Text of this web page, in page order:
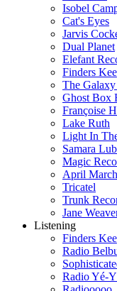
Isobel
Cat's Eyes
Jarvis
Dual Planet
Elefant
Finders
The
Ghost Box
Françoise
Lake Ruth
Light In
Samara
Magic
April March
Tricatel
Trunk
Jane
Listening
Finders
Radio
Radio Yé-